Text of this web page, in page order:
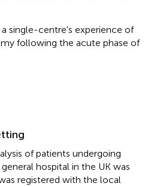
single-centre's experience of
following the acute phase of
of patients undergoing
hospital in the UK was
registered with the local